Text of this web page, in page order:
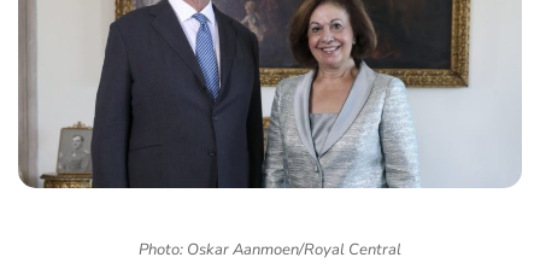
Photo: Oskar Aanmoen/Royal Central